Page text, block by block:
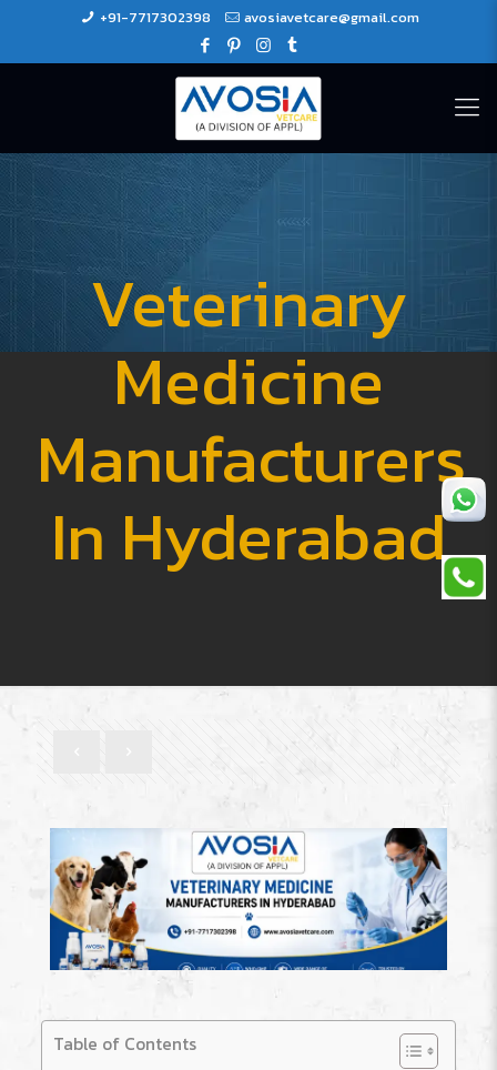
+91-7717302398 avosiavetcare@gmail.com
Veterinary
Medicine
Manufacturers
In Hyderabad
Table of Contents